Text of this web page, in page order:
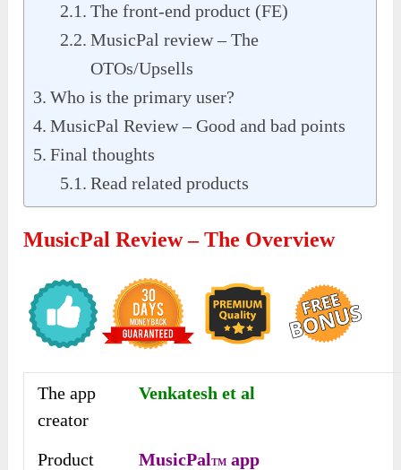
The front-end product (FE)
MusicPal review – The
OTOs/Upsells
Who is the primary user?
MusicPal Review – Good and bad points
Final thoughts
Read related products
MusicPal Review – The Overview
The app
creator
Venkatesh et al
Product
MusicPalTM app